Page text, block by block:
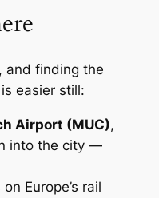
and finding the
easier still:
Airport (MUC),
into the city —
Europe’s rail